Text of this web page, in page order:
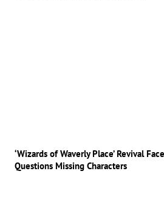
‘Wizards of Waverly Place’ Revival
Questions Missing Characters